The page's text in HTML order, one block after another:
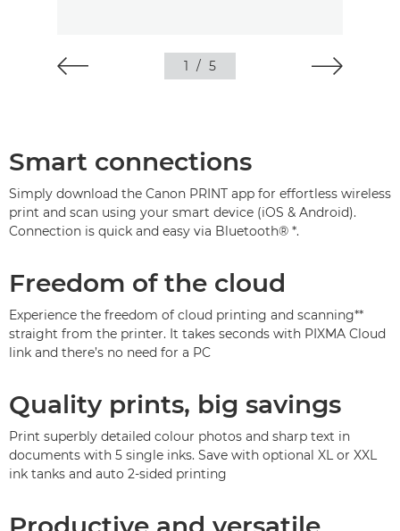
1 / 5
Smart connections
Simply download the Canon PRINT app for effortless wireless
print and scan using your smart device (iOS & Android).
Connection is quick and easy via Bluetooth® *.
Freedom of the cloud
Experience the freedom of cloud printing and scanning**
straight from the printer. It takes seconds with PIXMA Cloud
link and there’s no need for a PC
Quality prints, big savings
Print superbly detailed colour photos and sharp text in
documents with 5 single inks. Save with optional XL or XXL
ink tanks and auto 2-sided printing